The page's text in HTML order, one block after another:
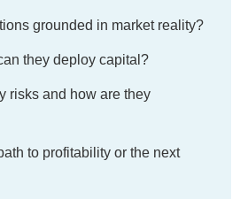
grounded in market reality?
they deploy capital?
risks and how are they
to profitability or the next